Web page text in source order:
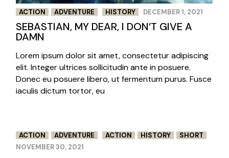
ACTION ADVENTURE HISTORY DECEMBER 1, 2021
SEBASTIAN, MY DEAR, I DON’T GIVE A
DAMN
Lorem ipsum dolor sit amet, consectetur adipiscing
elit. Integer ultrices sollicitudin ante in posuere.
Donec eu posuere libero, ut fermentum purus. Fusce
iaculis dictum tortor, eu
ACTION ADVENTURE ACTION HISTORY
SHORT
NOVEMBER 30, 2021